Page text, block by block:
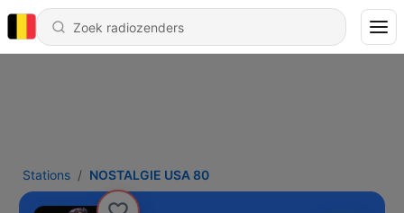
Stations NOSTALGIE USA 80